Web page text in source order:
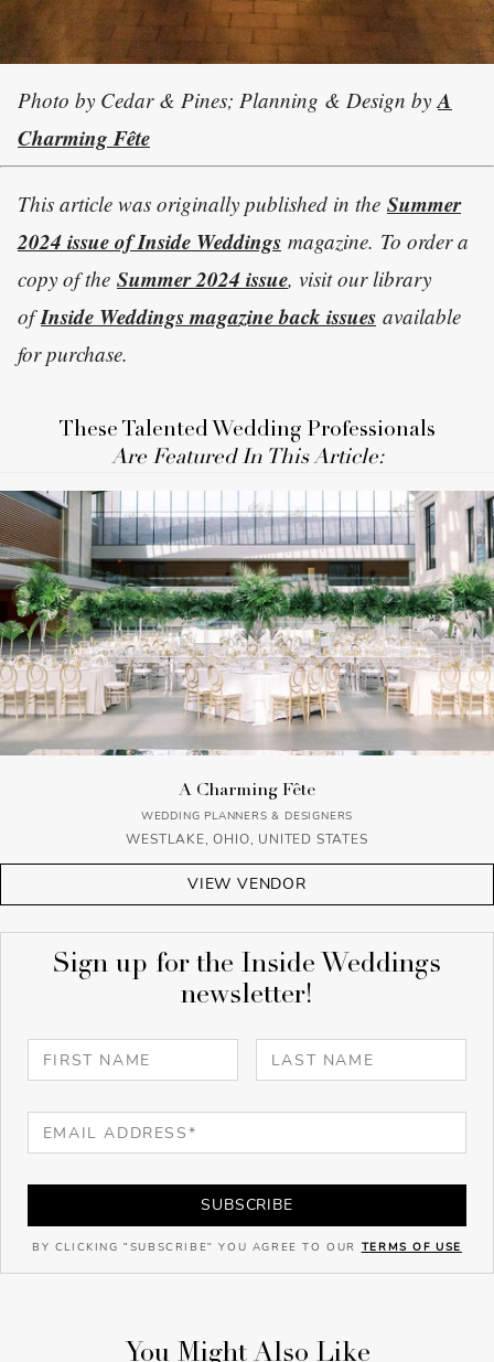
These Talented Wedding Professionals
Are Featured In This Article:
A Charming Fête
WEDDING PLANNERS & DESIGNERS
WESTLAKE, OHIO, UNITED STATES
VIEW VENDOR
Sign up for the Inside Weddings
newsletter!
SUBSCRIBE
BY CLICKING "SUBSCRIBE" YOU AGREE TO OUR TERMS OF USE
Photo by Cedar & Pines; Planning & Design byA
Charming Fête
This article was originally published in the Summer
2024 issue of Inside Weddings magazine. To order a
copy of the Summer 2024 issue, visit our library
ofInside Weddings magazine back issues available
for purchase.
You Might Also Like